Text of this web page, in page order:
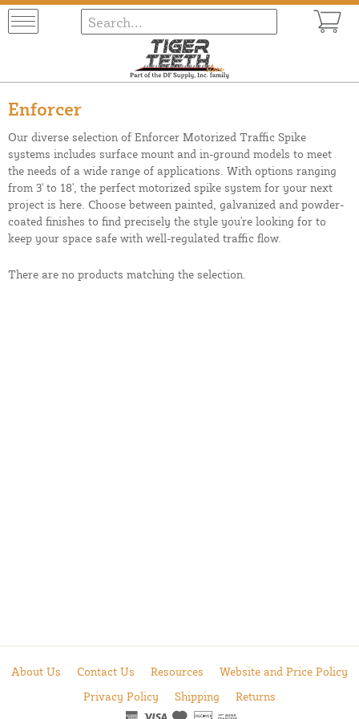
Enforcer
Our diverse selection of Enforcer Motorized Traffic Spike
systems includes surface mount and in-ground models to meet
the needs of a wide range of applications. With options ranging
from 3' to 18', the perfect motorized spike system for your next
project is here. Choose between painted, galvanized and powder-
coated finishes to find precisely the style you're looking for to
keep your space safe with well-regulated traffic flow.
There are no products matching the selection.
About Us Contact Us Resources
Website and Price Policy
Privacy Policy
Shipping Returns